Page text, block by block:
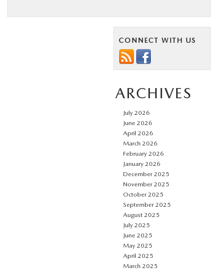
CONNECT WITH US
ARCHIVES
July 2026
June 2026
April 2026
March 2026
February 2026
January 2026
December 2025
November 2025
October 2025
September 2025
August 2025
July 2025
June 2025
May 2025
April 2025
March 2025